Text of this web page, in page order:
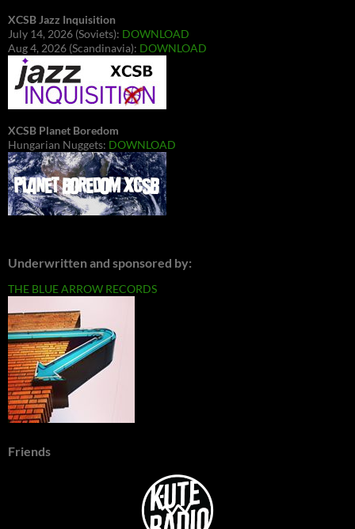
XCSB Jazz Inquisition
July 14, 2026 (Soviets): DOWNLOAD
Aug 4, 2026 (Scandinavia): DOWNLOAD
XCSB Planet Boredom
Hungarian Nuggets: DOWNLOAD
Underwritten and sponsored by:
THE BLUE ARROW RECORDS
Friends